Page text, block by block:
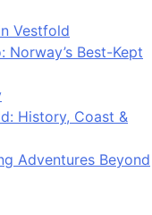
Vestfold
Best-Kept
History, Coast &
Adventures Beyond